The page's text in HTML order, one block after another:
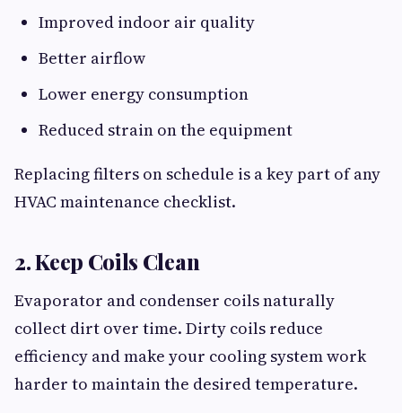
Improved indoor air quality
Better airflow
Lower energy consumption
Reduced strain on the equipment
Replacing filters on schedule is a key part of any
HVAC maintenance checklist.
2. Keep Coils Clean
Evaporator and condenser coils naturally
collect dirt over time. Dirty coils reduce
efficiency and make your cooling system work
harder to maintain the desired temperature.